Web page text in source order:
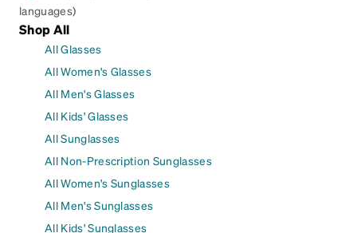
languages)
Shop All
All Glasses
All Women's Glasses
All Men's Glasses
All Kids' Glasses
All Sunglasses
All Non-Prescription Sunglasses
All Women's Sunglasses
All Men's Sunglasses
All Kids' Sunglasses